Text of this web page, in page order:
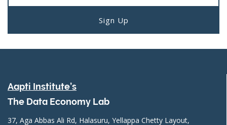
Aapti Institute’s
The Data Economy Lab
37, Aga Abbas Ali Rd, Halasuru, Yellappa Chetty Layout,